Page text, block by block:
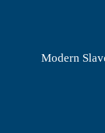
Modern